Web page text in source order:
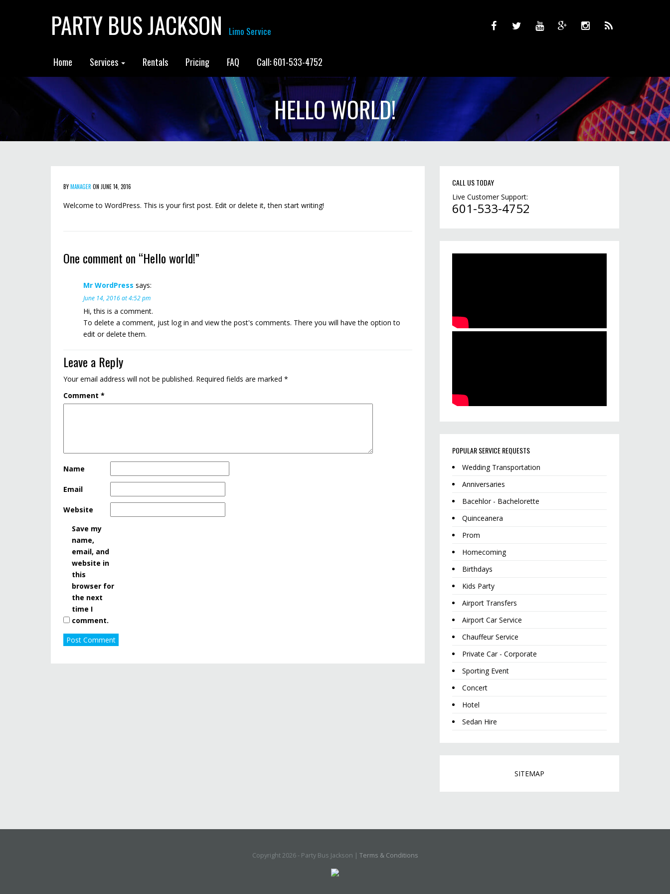
PARTY BUS JACKSON Limo Service
Home Services Rentals Pricing FAQ Call: 601-533-4752
HELLO WORLD!
BYMANAGER ON JUNE 14, 2016
Welcome to WordPress. This is your first post. Edit or delete it, then start writing!
One comment on “Hello world!”
Mr WordPress says:
June 14, 2016 at 4:52 pm
Hi, this is a comment.
To delete a comment, just log in and view the post's comments. There you will have the option to
edit or delete them.
Leave a Reply
Your email address will not be published. Required fields are marked *
Comment *
Name
Email
Website
Save my
name,
email, and
website in
this
browser for
the next
time I
comment.
CALL US TODAY
Live Customer Support:
601-533-4752
POPULAR SERVICE REQUESTS
Wedding Transportation
Anniversaries
Bacehlor - Bachelorette
Quinceanera
Prom
Homecoming
Birthdays
Kids Party
Airport Transfers
Airport Car Service
Chauffeur Service
Private Car - Corporate
Sporting Event
Concert
Hotel
Sedan Hire
SITEMAP
Copyright 2026 - Party Bus Jackson | Terms & Conditions